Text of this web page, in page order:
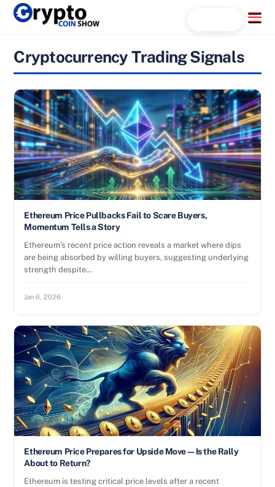
Skip
Menu
Cryptocurrency Trading Signals
Ethereum Price Pullbacks Fail to Scare Buyers,
Momentum Tells a Story
Ethereum’s recent price action reveals a market where dips
are being absorbed by willing buyers, suggesting underlying
strength despite…
Jan 6, 2026
Ethereum Price Prepares for Upside Move—Is the Rally
About to Return?
Ethereum is testing critical price levels after a recent